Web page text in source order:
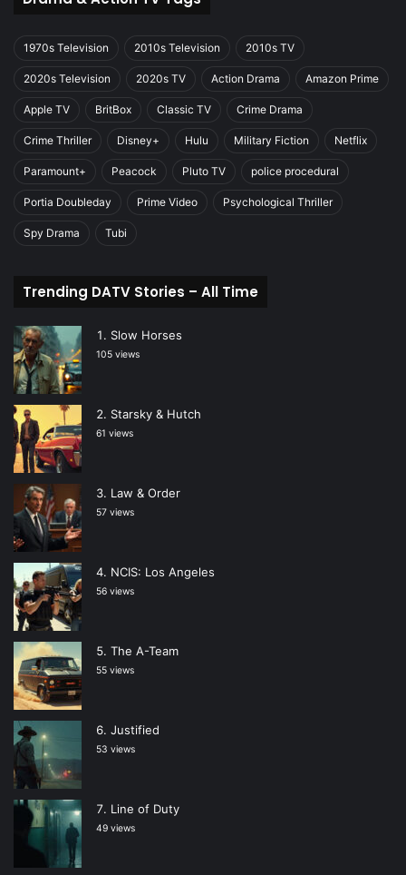
1970s Television 2010s Television 2010s TV
2020s Television 2020s TV Action Drama Amazon Prime
Apple TV BritBox Classic TV Crime Drama
Crime Thriller Disney+ Hulu Military Fiction Netflix
Paramount+ Peacock Pluto TV police procedural
Portia Doubleday Prime Video Psychological Thriller
Spy Drama Tubi
Trending DATV Stories – All Time
Slow Horses
105 views
Starsky & Hutch
61 views
Law & Order
57 views
NCIS: Los Angeles
56 views
The A-Team
55 views
Justified
53 views
Line of Duty
49 views